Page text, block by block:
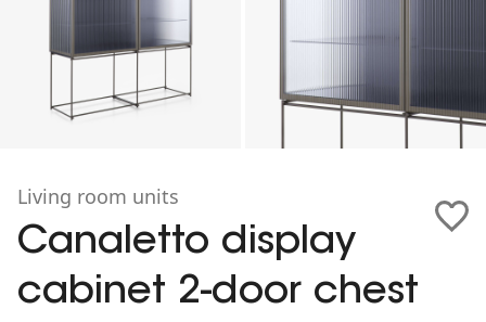
Living room units
Canaletto display
cabinet 2-door chest